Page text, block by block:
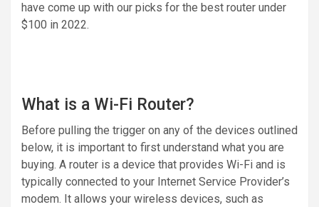
have come up with our picks for the best router under
$100 in 2022.
What is a Wi-Fi Router?
Before pulling the trigger on any of the devices outlined
below, it is important to first understand what you are
buying. A router is a device that provides Wi-Fi and is
typically connected to your Internet Service Provider’s
modem. It allows your wireless devices, such as